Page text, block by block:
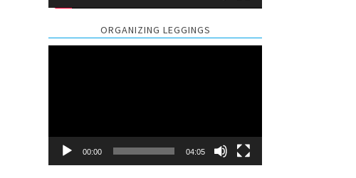
ORGANIZING LEGGINGS
00:00 04:05